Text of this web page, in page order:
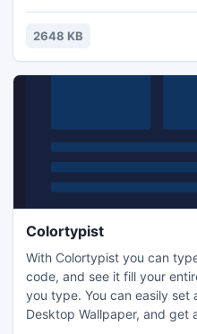
2648 KB
Colortypist
With Colortypist you can
code, and see it fill your
you type. You can easily set
Desktop Wallpaper, and get